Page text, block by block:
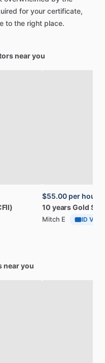
for your certificate,
to the right place.
near you
$55.00 per hour
10 yearsGold Seal
Mitch E ID
near you